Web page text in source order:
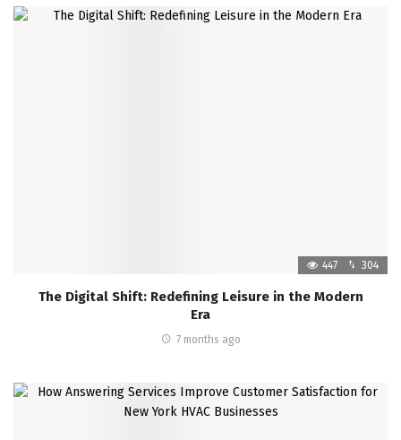
447 304
The Digital Shift: Redefining Leisure in the Modern
Era
7 months ago